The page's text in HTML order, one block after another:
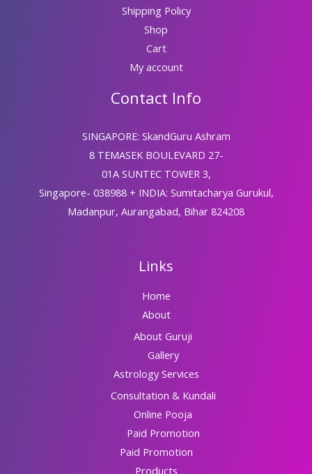
Shipping Policy
Shop
Cart
My account
Contact Info
SINGAPORE: SkandGuru Ashram
8 TEMASEK BOULEVARD 27-
01A SUNTEC TOWER 3,
Singapore- 038988 + INDIA: Sumitacharya Gurukul,
Madanpur, Aurangabad, Bihar 824208
Links
Home
About
About Guruji
Gallery
Astrology Services
Consultation & Kundali
Online Pooja
Paid Promotion
Paid Promotion
Products